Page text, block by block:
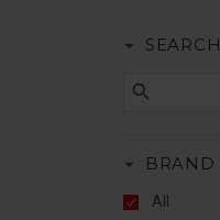
arrow_drop_down SEARCH
search
arrow_drop_down BRAND
All